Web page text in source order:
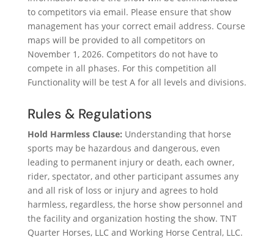
to competitors via email. Please ensure that show
management has your correct email address. Course
maps will be provided to all competitors on
November 1, 2026. Competitors do not have to
compete in all phases. For this competition all
Functionality will be test A for all levels and divisions.
Rules & Regulations
Hold Harmless Clause: Understanding that horse
sports may be hazardous and dangerous, even
leading to permanent injury or death, each owner,
rider, spectator, and other participant assumes any
and all risk of loss or injury and agrees to hold
harmless, regardless, the horse show personnel and
the facility and organization hosting the show. TNT
Quarter Horses, LLC and Working Horse Central, LLC.